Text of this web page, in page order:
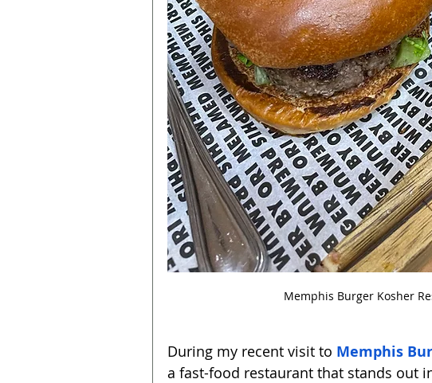
Memphis Burger Kosher
During my recent visit to Memphis
a fast-food restaurant that stands out